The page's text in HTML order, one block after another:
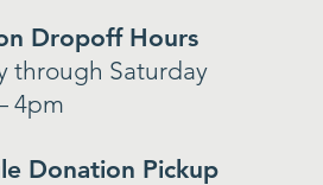
Dropoff Hours
through Saturday
4pm
Donation Pickup